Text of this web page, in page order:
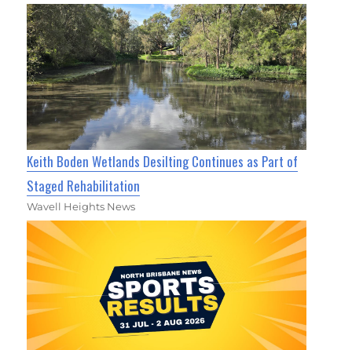
Keith Boden Wetlands Desilting Continues as Part of
Staged Rehabilitation
Wavell Heights News